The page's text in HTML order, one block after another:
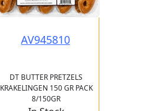
AV945810
DT BUTTER PRETZELS
KRAKELINGEN 150 GR PACK
8/150GR